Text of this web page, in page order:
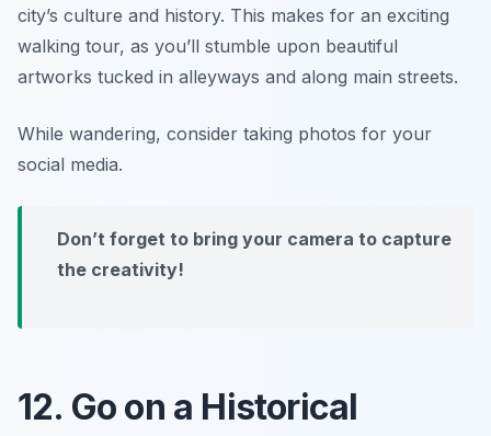
city’s culture and history. This makes for an exciting
walking tour, as you’ll stumble upon beautiful
artworks tucked in alleyways and along main streets.
While wandering, consider taking photos for your
social media.
Don’t forget to bring your camera to capture
the creativity!
12. Go on a Historical